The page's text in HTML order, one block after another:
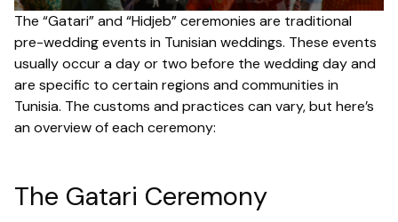
The “Gatari” and “Hidjeb” ceremonies are traditional
pre-wedding events in Tunisian weddings. These events
usually occur a day or two before the wedding day and
are specific to certain regions and communities in
Tunisia. The customs and practices can vary, but here’s
an overview of each ceremony:
The Gatari Ceremony